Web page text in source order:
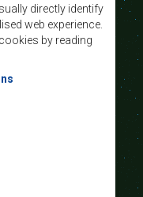
directly identify
web experience.
by reading